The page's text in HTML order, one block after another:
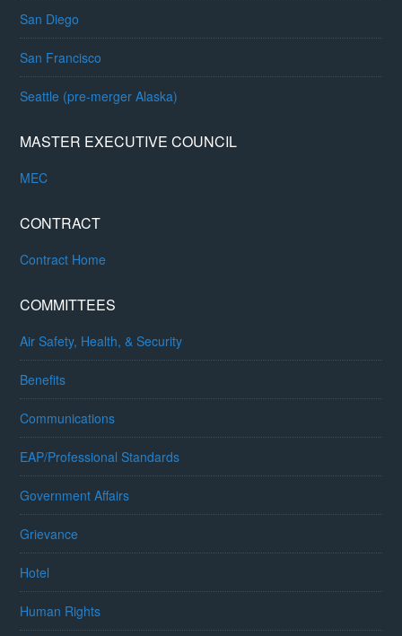
San Diego
San Francisco
Seattle (pre-merger Alaska)
MASTER EXECUTIVE COUNCIL
MEC
CONTRACT
Contract Home
COMMITTEES
Air Safety, Health, & Security
Benefits
Communications
EAP/Professional Standards
Government Affairs
Grievance
Hotel
Human Rights